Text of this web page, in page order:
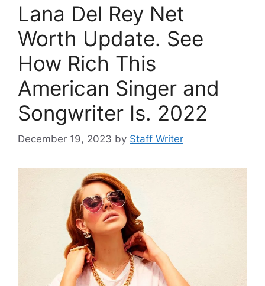
Lana Del Rey Net
Worth Update. See
How Rich This
American Singer and
Songwriter Is. 2022
December 19, 2023 by Staff Writer